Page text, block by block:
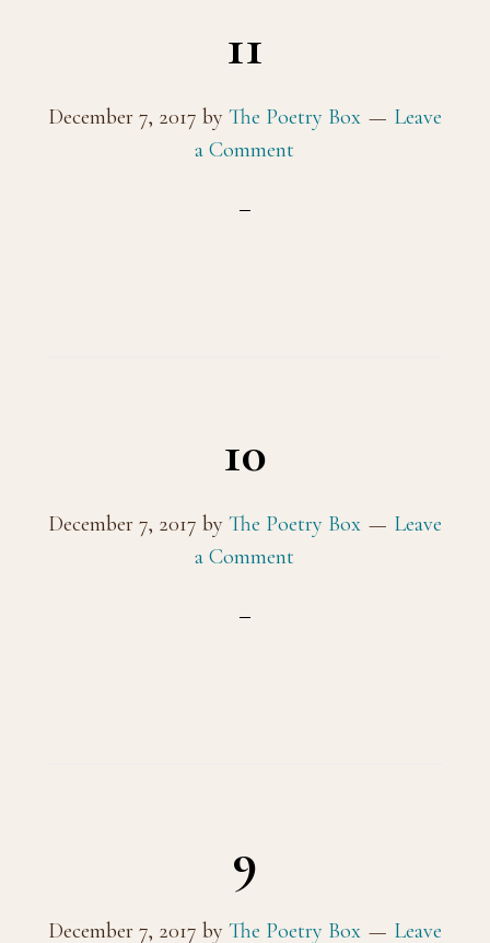
11
December 7, 2017 by The Poetry Box
Leave
a Comment
10
December 7, 2017 by The Poetry Box
Leave
a Comment
9
December 7, 2017 by The Poetry Box Leave